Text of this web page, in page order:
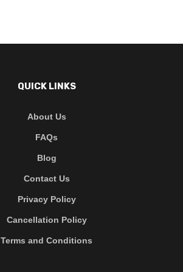
QUICK LINKS
About Us
FAQs
Blog
Contact Us
Privacy Policy
Cancellation Policy
Terms and Conditions